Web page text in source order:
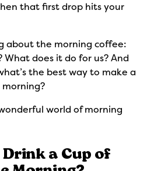
that first drop hits your
about the morning coffee:
What does it do for us? And
the best way to make a
world of morning
Drink a Cup of